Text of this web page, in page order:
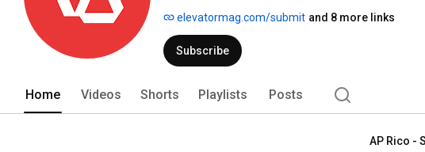
performances, interviews and documentaries with
Juice Wrld, Lil Bibby, Duke Duece, Da Babby, PGF
elevatormag.com/submit and 8 more links
Subscribe
Home Videos Shorts Playlists Posts
AP Rico -